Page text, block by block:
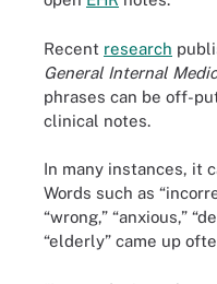
Recent research
General Internal
phrases can be off-
clinical notes.
In many instances, it
Words such as
“wrong,” “anxious,”
“elderly” came up